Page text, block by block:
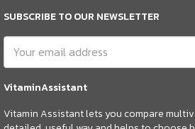
SUBSCRIBE TO OUR NEWSLETTER
VitaminAssistant
Vitamin Assistant lets you compare